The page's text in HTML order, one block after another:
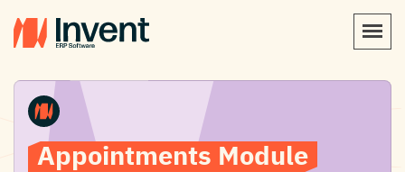
Appointments Module